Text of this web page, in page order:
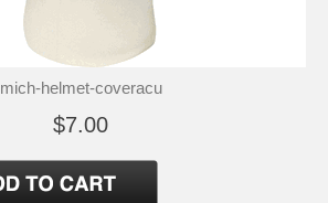
mich-helmet-coveracu
$7.00